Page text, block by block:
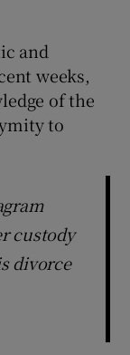
and
weeks,
of the
to
custody
divorce